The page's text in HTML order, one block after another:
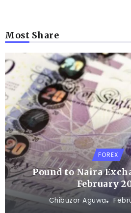
Most Share
FOREX
Pound to Naira
February
Chibuzor Aguwa